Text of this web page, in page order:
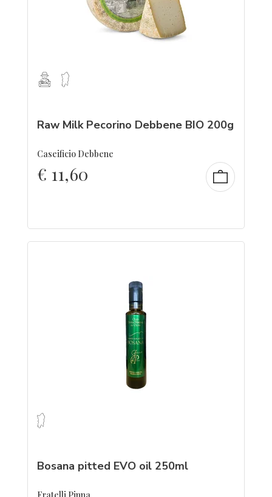
Raw Milk Pecorino Debbene BIO 200g
Caseificio Debbene
€ 11,60
Bosana pitted EVO oil 250ml
Fratelli Pinna